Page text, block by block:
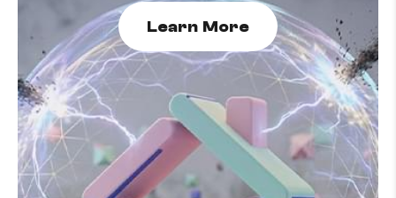
StellarWiFi
MyMelita account
Help Topics
How to improve Wi-Fi
Mobile Settings
Learn More